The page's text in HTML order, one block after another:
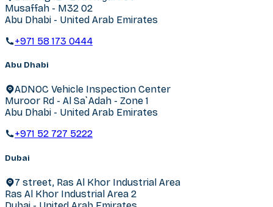
Musaffah - M32 02
Abu Dhabi - United Arab Emirates
+971 58 173 0444
Abu Dhabi
ADNOC Vehicle Inspection Center
Muroor Rd - Al Sa`Adah - Zone 1
Abu Dhabi - United Arab Emirates
+971 52 727 5222
Dubai
7 street, Ras Al Khor Industrial Area
Ras Al Khor Industrial Area 2